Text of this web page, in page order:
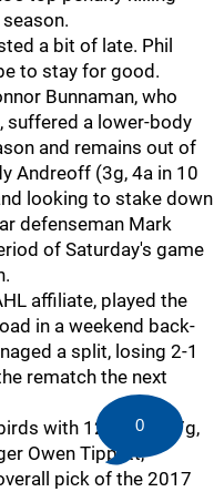
a bit of late. Phil
to stay for good.
Bunnaman, who
suffered a lower-body
and remains out of
Andreoff (3g, 4a in 10
looking to stake down
defenseman Mark
of Saturday's game
affiliate, played the
in a weekend back-
a split, losing 2-1
rematch the next
with 12 points (7g,
Owen Tippett,
pick of the 2017
0